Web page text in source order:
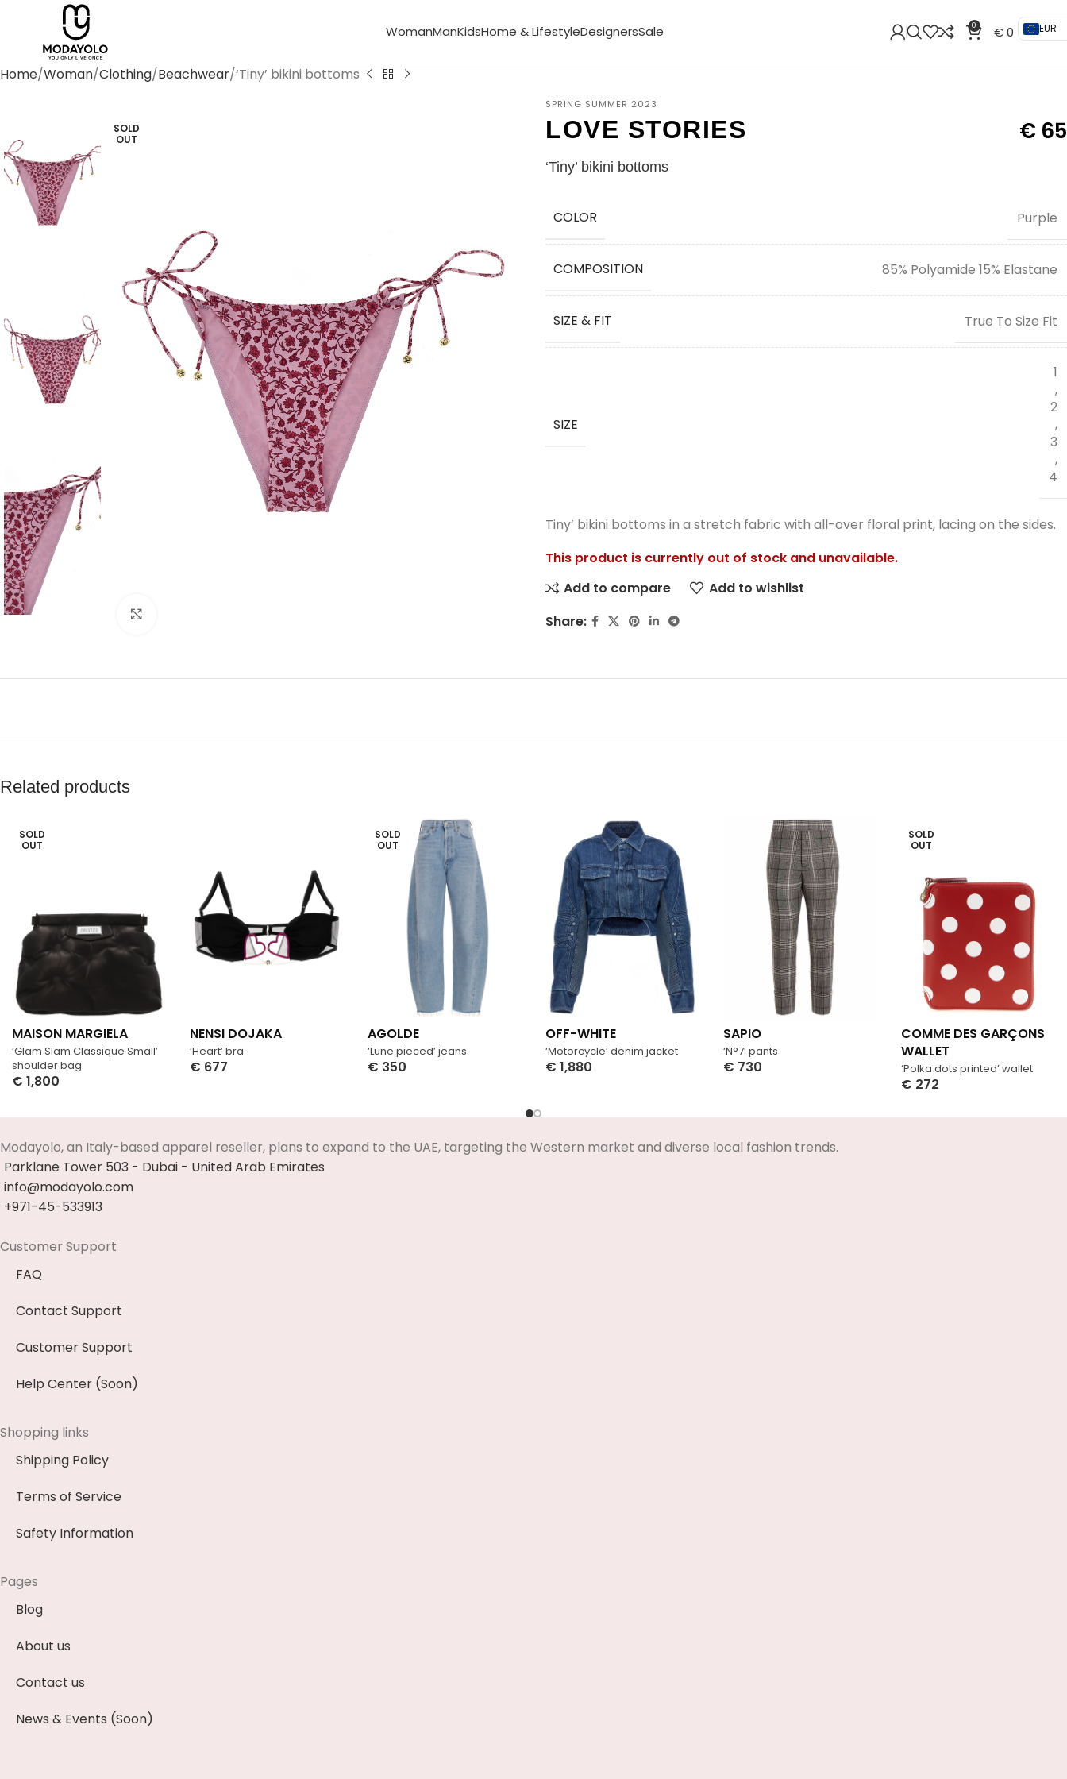
WomanManKidsHome & LifestyleDesignersSale 0 €0 EUR
Home Woman Clothing Beachwear ‘Tiny’ bikini bottoms
SOLD
OUT
SPRING SUMMER 2023
LOVE STORIES € 65
‘Tiny’ bikini bottoms
COLOR Purple
COMPOSITION 85% Polyamide 15% Elastane
SIZE & FIT True To Size Fit
SIZE
1
,
2
,
3
,
4
Tiny’ bikini bottoms in a stretch fabric with all-over floral print, lacing on the sides.
This product is currently out of stock and unavailable.
Add to compare
Add to wishlist
Share:
Related products
SOLD
OUT
‘Glam Slam Classique Small’
shoulder bag
MAISON MARGIELA
€ 1,800
‘Heart’ bra
NENSI DOJAKA
€ 677
SOLD
OUT
‘Lune pieced’ jeans
AGOLDE
€ 350
‘Motorcycle’ denim jacket
OFF-WHITE
€ 1,880
‘N°7’ pants
SAPIO
€ 730
SOLD
OUT
‘Polka dots printed’ wallet
COMME DES GARÇONS
WALLET
€ 272
Modayolo, an Italy-based apparel reseller, plans to expand to the UAE, targeting the Western market and diverse local fashion trends.
Parklane Tower 503 - Dubai - United Arab Emirates
info@modayolo.com
+971-45-533913
Customer Support
FAQ
Contact Support
Customer Support
Help Center (Soon)
Shopping links
Shipping Policy
Terms of Service
Safety Information
Pages
Blog
About us
Contact us
News & Events (Soon)